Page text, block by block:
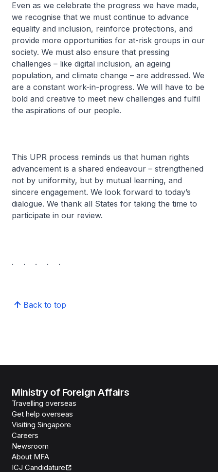
Even as we celebrate the progress we have made,
we recognise that we must continue to advance
equality and inclusion, reinforce protections, and
provide more opportunities for at-risk groups in our
society. We must also ensure that pressing
challenges – like digital inclusion, an ageing
population, and climate change – are addressed. We
are a constant work-in-progress. We will have to be
bold and creative to meet new challenges and fulfil
the aspirations of our people.
This UPR process reminds us that human rights
advancement is a shared endeavour – strengthened
not by uniformity, but by mutual learning, and
sincere engagement. We look forward to today’s
dialogue. We thank all States for taking the time to
participate in our review.
. . . . .
Back to top
Ministry of Foreign Affairs
Travelling overseas
Get help overseas
Visiting Singapore
Careers
Newsroom
About MFA
ICJ Candidature